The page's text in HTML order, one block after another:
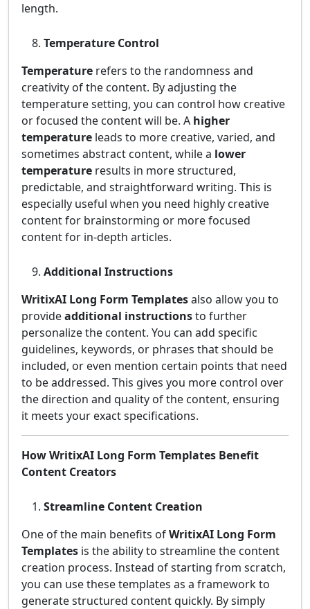
length.
Temperature Control
Temperature refers to the randomness and
creativity of the content. By adjusting the
temperature setting, you can control how creative
or focused the content will be. A higher
temperature leads to more creative, varied, and
sometimes abstract content, while a lower
temperature results in more structured,
predictable, and straightforward writing. This is
especially useful when you need highly creative
content for brainstorming or more focused
content for in-depth articles.
Additional Instructions
WritixAI Long Form Templatesalso allow you to
provideadditional instructionsto further
personalize the content. You can add specific
guidelines, keywords, or phrases that should be
included, or even mention certain points that need
to be addressed. This gives you more control over
the direction and quality of the content, ensuring
it meets your exact specifications.
How WritixAI Long Form Templates Benefit
Content Creators
Streamline Content Creation
One of the main benefits ofWritixAI Long Form
Templates is the ability to streamline the content
creation process. Instead of starting from scratch,
you can use these templates as a framework to
generate structured content quickly. By simply